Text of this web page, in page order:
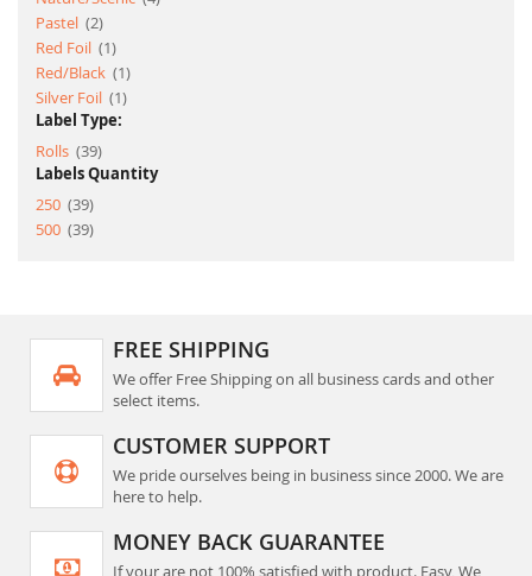
Pastel 2item
Red Foil
1item
Red/Black
1item
Silver Foil
1item
Label Type:
Rolls 39item
Labels Quantity
250 39item
500 39item
FREE SHIPPING
We offer Free Shipping on all business cards and other
select items.
CUSTOMER SUPPORT
We pride ourselves being in business since 2000. We are
here to help.
MONEY BACK GUARANTEE
If your are not 100% satisfied with product. Easy, We